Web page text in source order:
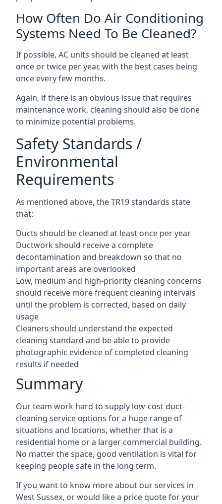
How Often Do Air Conditioning
Systems Need To Be Cleaned?
If possible, AC units should be cleaned at least
once or twice per year, with the best cases being
once every few months.
Again, if there is an obvious issue that requires
maintenance work, cleaning should also be done
to minimize potential problems.
Safety Standards /
Environmental
Requirements
As mentioned above, the TR19 standards state
that:
Ducts should be cleaned at least once per year
Ductwork should receive a complete
decontamination and breakdown so that no
important areas are overlooked
Low, medium and high-priority cleaning concerns
should receive more frequent cleaning intervals
until the problem is corrected, based on daily
usage
Cleaners should understand the expected
cleaning standard and be able to provide
photographic evidence of completed cleaning
results if needed
Summary
Our team work hard to supply low-cost duct-
cleaning service options for a huge range of
situations and locations, whether that is a
residential home or a larger commercial building.
No matter the space, good ventilation is vital for
keeping people safe in the long term.
If you want to know more about our services in
West Sussex, or would like a price quote for your